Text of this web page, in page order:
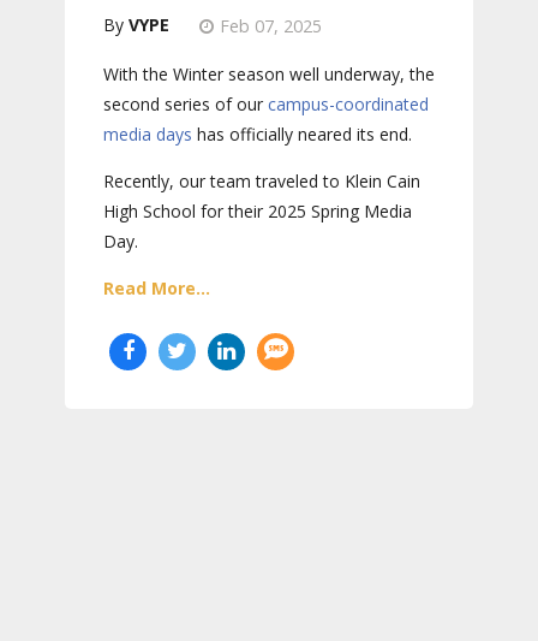
VYPE Feb 07, 2025
With the Winter season well underway, the
second series of our campus-coordinated
media days has officially neared its end.
Recently, our team traveled to Klein Cain
High School for their 2025 Spring Media
Day.
Read More...